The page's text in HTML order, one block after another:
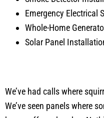
Emergency Electrical
Whole-Home
Solar Panel
We’ve had calls where
We’ve seen panels where